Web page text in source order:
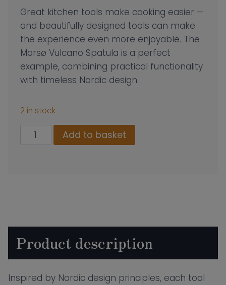
Great kitchen tools make cooking easier —
and beautifully designed tools can make
the experience even more enjoyable. The
Morsø Vulcano Spatula is a perfect
example, combining practical functionality
with timeless Nordic design.
2 in stock
Morso
Vulcano
Add to basket
Product description
Inspired by Nordic design principles, each tool